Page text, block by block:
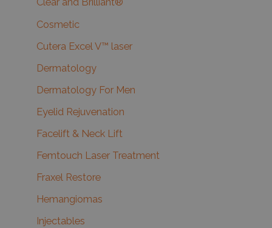
Clear and Brilliant®
Cosmetic
Cutera Excel V™ laser
Dermatology
Dermatology For Men
Eyelid Rejuvenation
Facelift & Neck Lift
Femtouch Laser Treatment
Fraxel Restore
Hemangiomas
Injectables